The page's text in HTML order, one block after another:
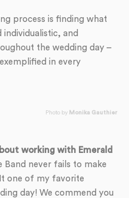
process is finding what
individualistic, and
the wedding day –
in every
Photo by Monika Gauthier
working with Emerald
Band never fails to make
one of my favorite
day! We commend you